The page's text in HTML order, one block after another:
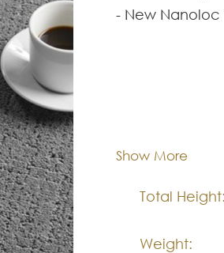
- New
beauty of our
Note:
look natural.
Show More
Width:
Total Height:
Weight: